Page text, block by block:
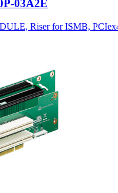
03A2E
Riser for ISMB,